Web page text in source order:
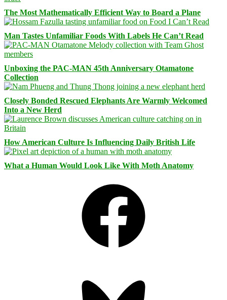
The Most Mathematically Efficient Way to Board a Plane
Man Tastes Unfamiliar Foods With Labels He Can’t Read
Unboxing the PAC-MAN 45th Anniversary Otamatone
Collection
Closely Bonded Rescued Elephants Are Warmly Welcomed
Into a New Herd
How American Culture Is Influencing Daily British Life
What a Human Would Look Like With Moth Anatomy